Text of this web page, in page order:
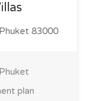
83000
plan